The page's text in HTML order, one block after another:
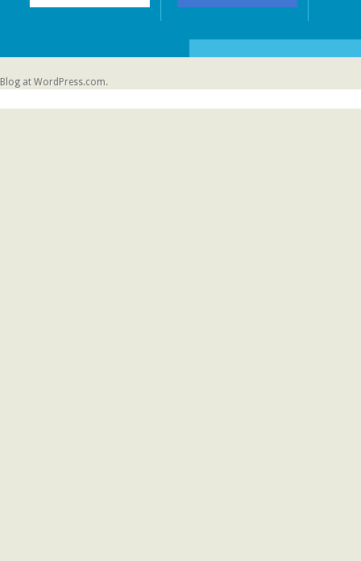
Blog at WordPress.com.